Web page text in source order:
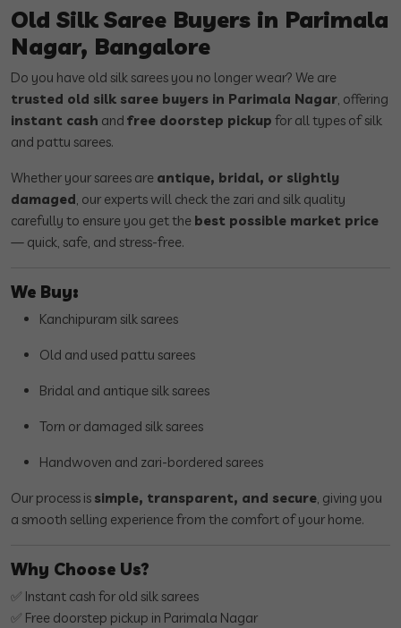
Old Silk Saree Buyers in Parimala
Nagar, Bangalore
Do you have old silk sarees you no longer wear? We are
trusted old silk saree buyers in Parimala Nagar, offering
instant cash and free doorstep pickup for all types of silk
and pattu sarees.
Whether your sarees are antique, bridal, or slightly
damaged, our experts will check the zari and silk quality
carefully to ensure you get the best possible market price
— quick, safe, and stress-free.
We Buy:
Kanchipuram silk sarees
Old and used pattu sarees
Bridal and antique silk sarees
Torn or damaged silk sarees
Handwoven and zari-bordered sarees
Our process is simple, transparent, and secure, giving you
a smooth selling experience from the comfort of your home.
Why Choose Us?
✅ Instant cash for old silk sarees
✅ Free doorstep pickup in Parimala Nagar